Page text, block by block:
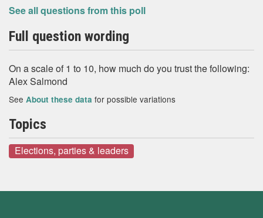
See all questions from this poll
Full question wording
On a scale of 1 to 10, how much do you trust the following:
Alex Salmond
See About these data for possible variations
Topics
Elections, parties & leaders